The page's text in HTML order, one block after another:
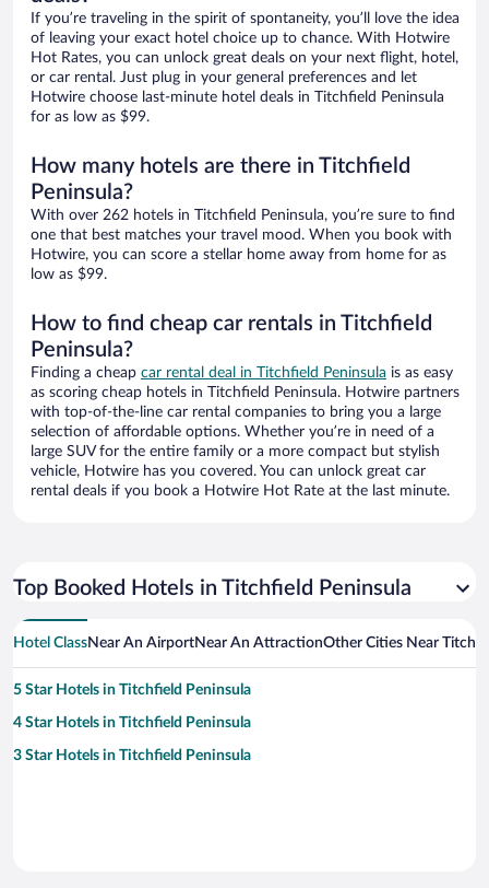
If you’re traveling in the spirit of spontaneity, you’ll love the idea
of leaving your exact hotel choice up to chance. With Hotwire
Hot Rates, you can unlock great deals on your next flight, hotel,
or car rental. Just plug in your general preferences and let
Hotwire choose last-minute hotel deals in Titchfield Peninsula
for as low as $99.
How many hotels are there in Titchfield
Peninsula?
With over 262 hotels in Titchfield Peninsula, you’re sure to find
one that best matches your travel mood. When you book with
Hotwire, you can score a stellar home away from home for as
low as $99.
How to find cheap car rentals in Titchfield
Peninsula?
Finding a cheap car rental deal in Titchfield Peninsula is as easy
as scoring cheap hotels in Titchfield Peninsula. Hotwire partners
with top-of-the-line car rental companies to bring you a large
selection of affordable options. Whether you’re in need of a
large SUV for the entire family or a more compact but stylish
vehicle, Hotwire has you covered. You can unlock great car
rental deals if you book a Hotwire Hot Rate at the last minute.
Top Booked Hotels in Titchfield Peninsula
Hotel ClassNear An AirportNear An AttractionOther Cities Near
5 Star Hotels in Titchfield Peninsula
4 Star Hotels in Titchfield Peninsula
3 Star Hotels in Titchfield Peninsula